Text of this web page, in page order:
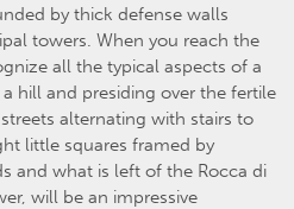
by thick defense walls
towers. When you reach the
all the typical aspects of a
hill and presiding over the fertile
alternating with stairs to
little squares framed by
and what is left of the Rocca di
will be an impressive